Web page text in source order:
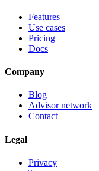
Features
Use cases
Pricing
Docs
Company
Blog
Advisor network
Contact
Legal
Privacy